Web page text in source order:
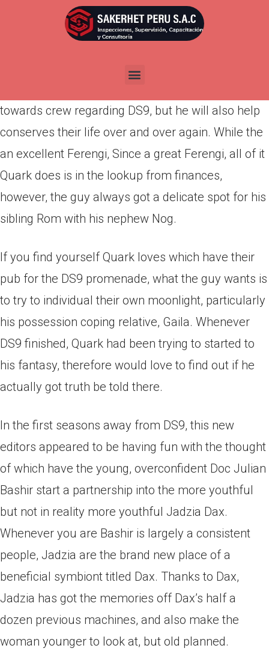
Publicada enabril 17, 2022
A lover favorite, Quark is a good Ferengi club
towards crew regarding DS9, but he will also help
conserves their life over and over again. While the
an excellent Ferengi, Since a great Ferengi, all of it
Quark does is in the lookup from finances,
however, the guy always got a delicate spot for his
sibling Rom with his nephew Nog.
If you find yourself Quark loves which have their
pub for the DS9 promenade, what the guy wants is
to try to individual their own moonlight, particularly
his possession coping relative, Gaila. Whenever
DS9 finished, Quark had been trying to started to
his fantasy, therefore would love to find out if he
actually got truth be told there.
In the first seasons away from DS9, this new
editors appeared to be having fun with the thought
of which have the young, overconfident Doc Julian
Bashir start a partnership into the more youthful
but not in reality more youthful Jadzia Dax.
Whenever you are Bashir is largely a consistent
people, Jadzia are the brand new place of a
beneficial symbiont titled Dax. Thanks to Dax,
Jadzia has got the memories off Dax’s half a
dozen previous machines, and also make the
woman younger to look at, but old planned.